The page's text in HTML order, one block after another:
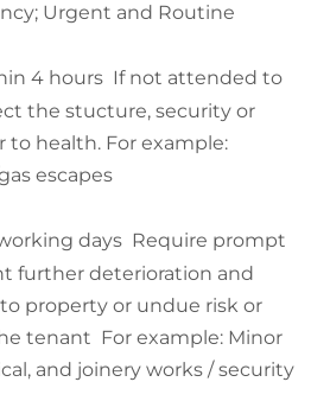
Urgent and Routine
4 hours If not attended to
the stucture, security or
health. For example:
escapes
days Require prompt
further deterioration and
property or undue risk or
tenant For example: Minor
and joinery works / security